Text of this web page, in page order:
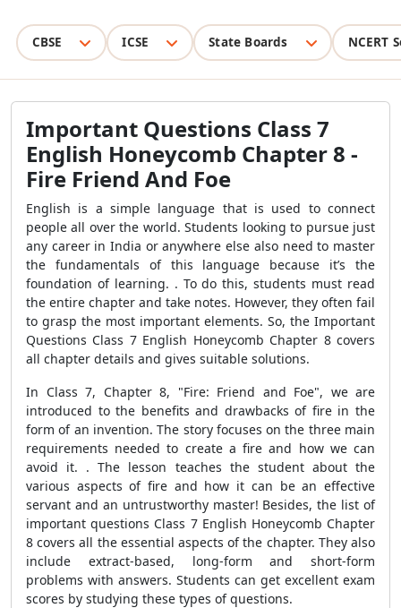
CBSE ICSE State Boards NCERT
Important Questions Class 7
English Honeycomb Chapter 8 -
Fire Friend And Foe
English is a simple language that is used to connect
people all over the world. Students looking to pursue just
any career in India or anywhere else also need to master
the fundamentals of this language because it’s the
foundation of learning. . To do this, students must read
the entire chapter and take notes. However, they often fail
to grasp the most important elements. So, the Important
Questions Class 7 English Honeycomb Chapter 8 covers
all chapter details and gives suitable solutions.
In Class 7, Chapter 8, "Fire: Friend and Foe", we are
introduced to the benefits and drawbacks of fire in the
form of an invention. The story focuses on the three main
requirements needed to create a fire and how we can
avoid it. . The lesson teaches the student about the
various aspects of fire and how it can be an effective
servant and an untrustworthy master! Besides, the list of
important questions Class 7 English Honeycomb Chapter
8 covers all the essential aspects of the chapter. They also
include extract-based, long-form and short-form
problems with answers. Students can get excellent exam
scores by studying these types of questions.